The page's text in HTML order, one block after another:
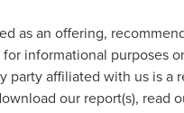
as an offering,
informational purposes
party affiliated with us is
our report(s), read